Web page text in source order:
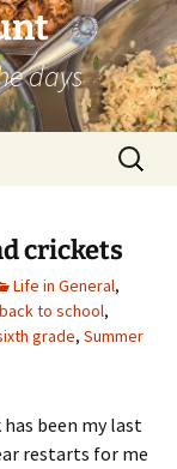
days
Search
for:
crickets
Life in General,
back to school,
grade, Summer
has been my last
restarts for me